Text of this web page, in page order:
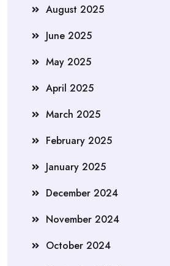
August 2025
June 2025
May 2025
April 2025
March 2025
February 2025
January 2025
December 2024
November 2024
October 2024